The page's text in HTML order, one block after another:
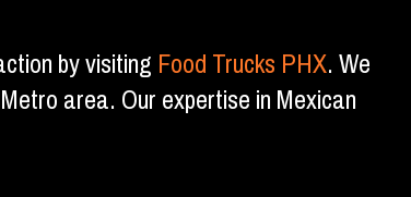
by visitingFood Trucks PHX. We
area. Our expertise in Mexican